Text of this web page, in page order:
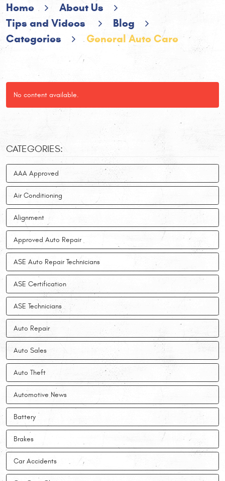
Home
About Us
Tips and Videos
Blog
Categories
General Auto Care
No content available.
CATEGORIES:
AAA Approved
Air Conditioning
Alignment
Approved Auto Repair
ASE Auto Repair Technicians
ASE Certification
ASE Technicians
Auto Repair
Auto Sales
Auto Theft
Automotive News
Battery
Brakes
Car Accidents